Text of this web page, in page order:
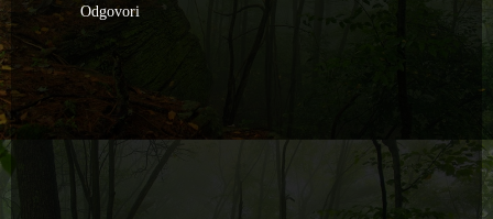
Odgovori